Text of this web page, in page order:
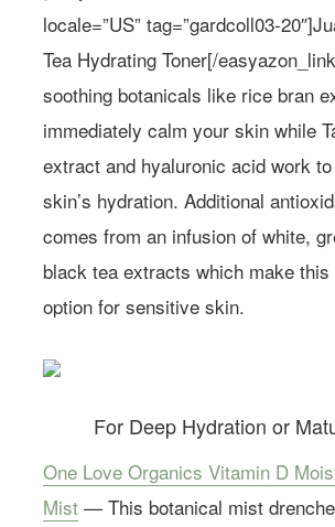
locale=”US” tag=”gardcoll03-
Tea Hydrating Toner[/
soothing botanicals like rice bran
immediately calm your skin while
extract and hyaluronic acid work
skin’s hydration. Additional
comes from an infusion of white,
black tea extracts which make
option for sensitive skin.
For Deep Hydration or
One Love Organics Vitamin D
Mist— This botanical mist